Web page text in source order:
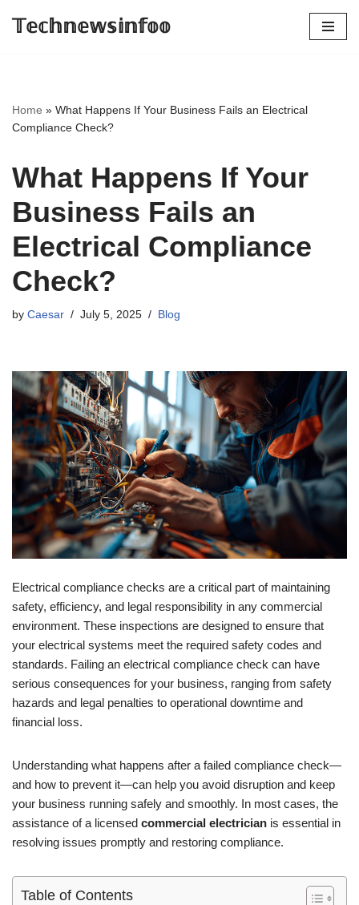
𝕋𝕖𝕔𝕙𝕟𝕖𝕨𝕤𝕚𝕟𝕗𝕠𝕠
Home » What Happens If Your Business Fails an Electrical
Compliance Check?
What Happens If Your
Business Fails an
Electrical Compliance
Check?
by Caesar July 5, 2025 Blog
Electrical compliance checks are a critical part of maintaining
safety, efficiency, and legal responsibility in any commercial
environment. These inspections are designed to ensure that
your electrical systems meet the required safety codes and
standards. Failing an electrical compliance check can have
serious consequences for your business, ranging from safety
hazards and legal penalties to operational downtime and
financial loss.
Understanding what happens after a failed compliance check—
and how to prevent it—can help you avoid disruption and keep
your business running safely and smoothly. In most cases, the
assistance of a licensed commercial electrician is essential in
resolving issues promptly and restoring compliance.
Table of Contents